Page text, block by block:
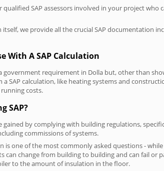
SAP assessors involved in your project
itself, we provide all the crucial SAP documentation
With A SAP Calculation
government requirement in Dolla but, other than
SAP calculation, like heating systems and
costs.
SAP?
gained by complying with building regulations,
commissions of systems.
is one of the most commonly asked questions -
can change from building to building and can fail or
to the amount of insulation in the floor.